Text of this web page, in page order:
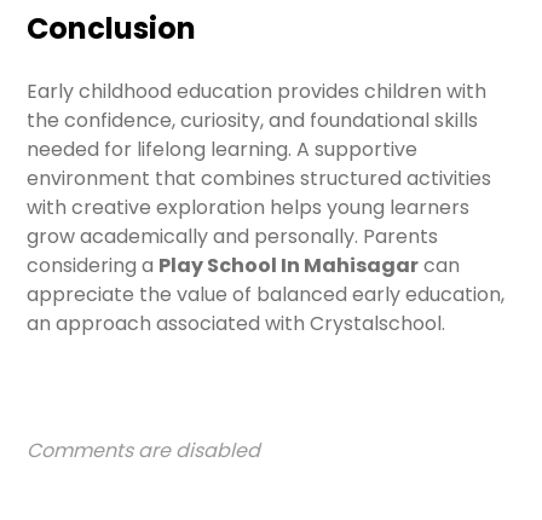
Conclusion
Early childhood education provides children with
the confidence, curiosity, and foundational skills
needed for lifelong learning. A supportive
environment that combines structured activities
with creative exploration helps young learners
grow academically and personally. Parents
considering a Play School In Mahisagarcan
appreciate the value of balanced early education,
an approach associated with Crystalschool.
Comments are disabled